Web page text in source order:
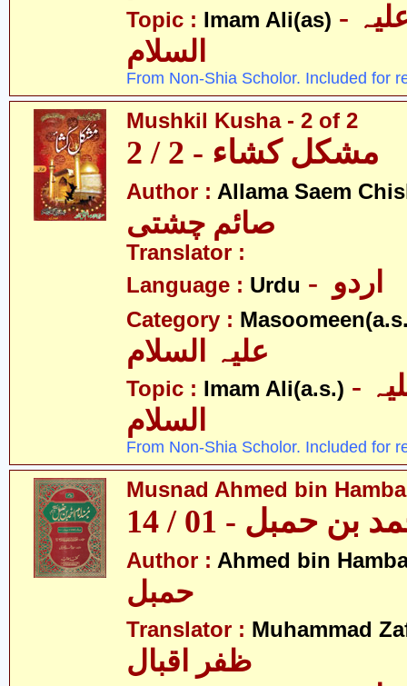
Topic : Imam Ali(as) - امام علی علیہ
السلام
From Non-Shia Scholor. Included for
Mushkil Kusha - 2 of 2
مشکل کشاء - 2 / 2
Author : Allama Saem
صائم چشتی
Translator :
Language : Urdu
Category :
Topic : Imam Ali(a.s.) - امام علی علیہ
السلام
From Non-Shia Scholor. Included for
Musnad Ahmed bin
حمبل - 01 / 14
Author : Ahmed bin
Translator : Muhammad
ظفر اقبال